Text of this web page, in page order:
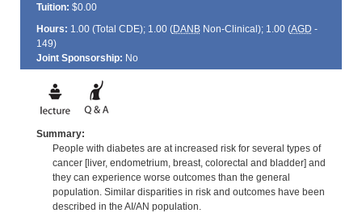
Tuition: $0.00
Hours: 1.00 (Total CDE); 1.00 (DANBNon-Clinical); 1.00 (AGD -
149)
Joint Sponsorship: No
Summary:
People with diabetes are at increased risk for several types of
cancer [liver, endometrium, breast, colorectal and bladder] and
they can experience worse outcomes than the general
population. Similar disparities in risk and outcomes have been
described in the AI/AN population.